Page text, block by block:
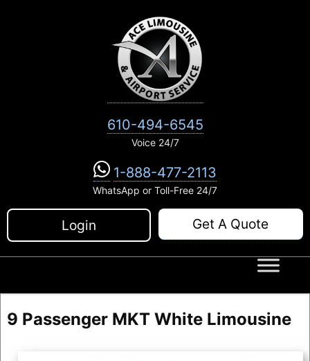
610-494-6545
Voice 24/7
1-888-477-2113
WhatsApp or Toll-Free 24/7
Login Get A Quote
9 Passenger MKT White Limousine